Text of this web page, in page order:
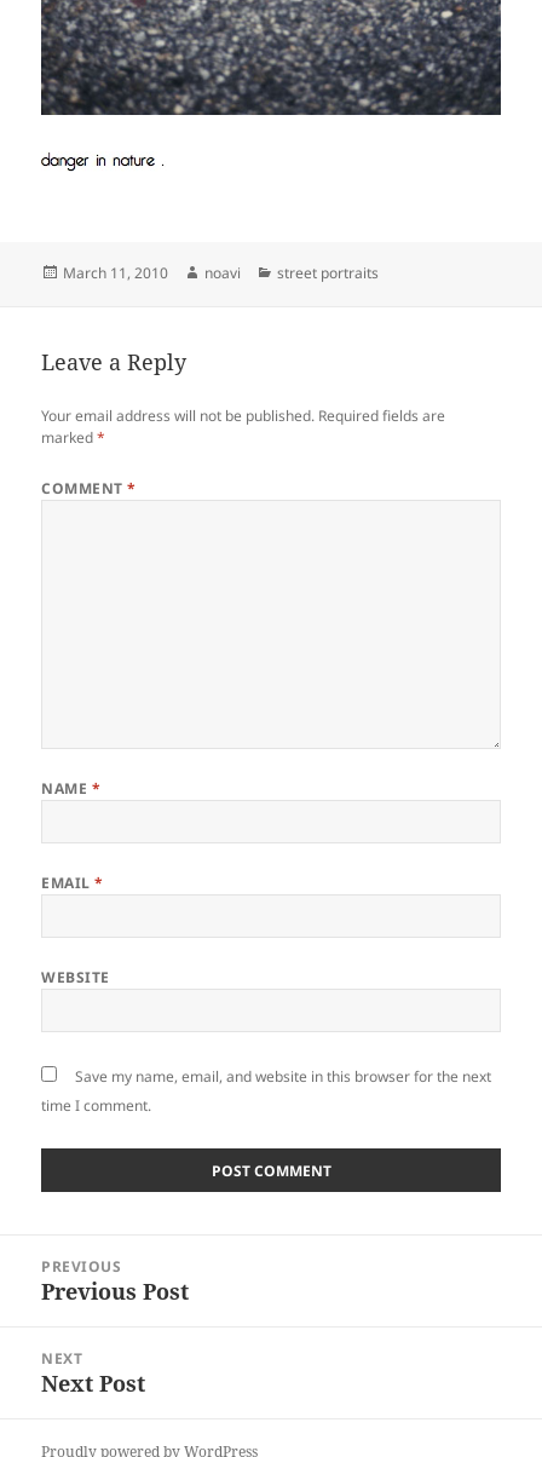
Posted
March 11, 2010 Author
noavi Categories
street portraits
Leave a Reply
Your email address will not be published. Required fields are
marked*
COMMENT*
NAME *
EMAIL*
WEBSITE
Save my name, email, and website in this browser for the next
time I comment.
navigation
PREVIOUS
Previous
Previous Post
NEXT
Next
Next Post
Proudly powered by WordPress